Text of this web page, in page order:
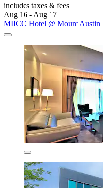
includes taxes & fees
Aug 16 - Aug 17
MIICO Hotel @ Mount Austin